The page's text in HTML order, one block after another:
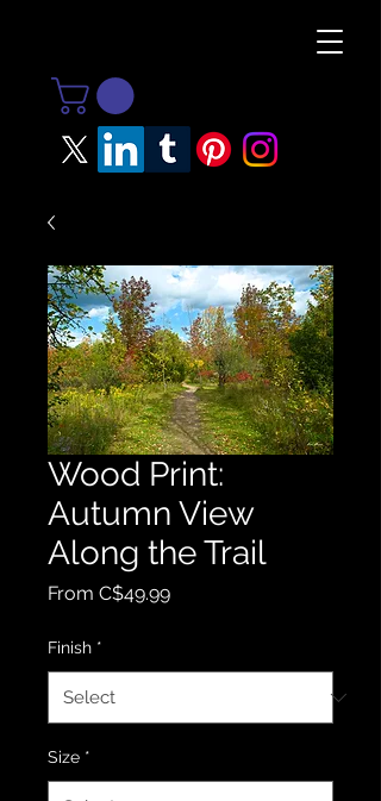
Wood Print:
Autumn View
Along the Trail
From C$49.99Sale Price
Finish *
Size *